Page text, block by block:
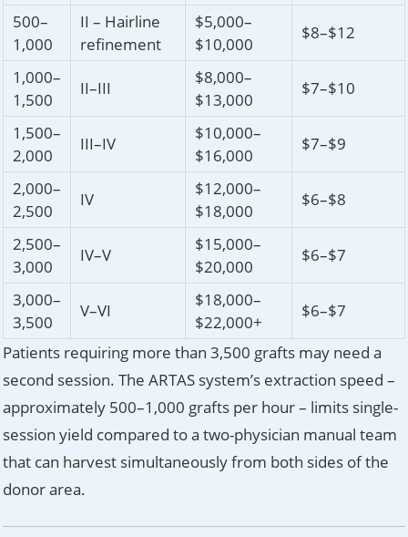
500–
1,000
II – Hairline
refinement
$5,000–
$10,000
$8–$12
1,000–
1,500
II–III
$8,000–
$13,000
$7–$10
1,500–
2,000
III–IV
$10,000–
$16,000
$7–$9
2,000–
2,500
IV
$12,000–
$18,000
$6–$8
2,500–
3,000
IV–V
$15,000–
$20,000
$6–$7
3,000–
3,500
V–VI
$18,000–
$22,000+
$6–$7
Patients requiring more than 3,500 grafts may need a
second session. The ARTAS system’s extraction speed –
approximately 500–1,000 grafts per hour – limits single-
session yield compared to a two-physician manual team
that can harvest simultaneously from both sides of the
donor area.